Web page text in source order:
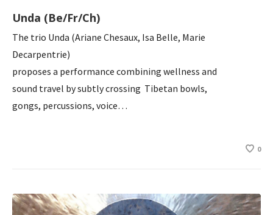
Unda (Be/Fr/Ch)
The trio Unda (Ariane Chesaux, Isa Belle, Marie
Decarpentrie)
proposes a performance combining wellness and
sound travel by subtly crossing Tibetan bowls,
gongs, percussions, voice…
0